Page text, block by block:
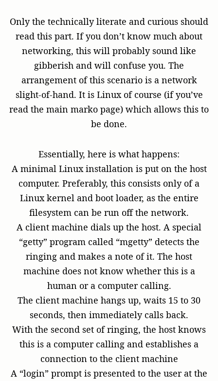
Only the technically literate and curious should
read this part. If you don’t know much about
networking, this will probably sound like
gibberish and will confuse you. The
arrangement of this scenario is a network
slight-of-hand. It is Linux of course (if you’ve
read the main marko page) which allows this to
be done.
Essentially, here is what happens:
A minimal Linux installation is put on the host
computer. Preferably, this consists only of a
Linux kernel and boot loader, as the entire
filesystem can be run off the network.
A client machine dials up the host. A special
“getty” program called “mgetty” detects the
ringing and makes a note of it. The host
machine does not know whether this is a
human or a computer calling.
The client machine hangs up, waits 15 to 30
seconds, then immediately calls back.
With the second set of ringing, the host knows
this is a computer calling and establishes a
connection to the client machine
A “login” prompt is presented to the user at the